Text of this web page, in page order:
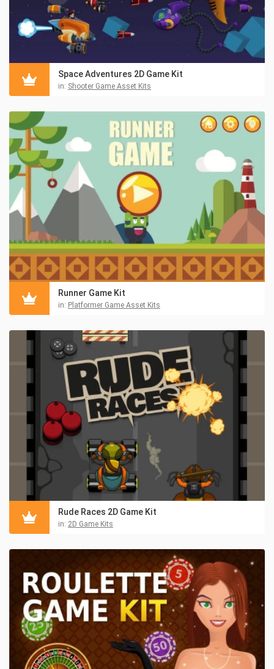
Space Adventures 2D Game Kit
in: Shooter Game Asset Kits
Runner Game Kit
in: Platformer Game Asset Kits
Rude Races 2D Game Kit
in: 2D Game Kits